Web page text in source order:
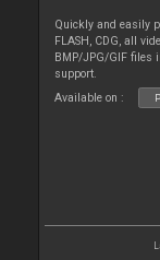
Quickly and easily
FLASH, CDG, all
BMP/JPG/GIF files
support.
Available on :